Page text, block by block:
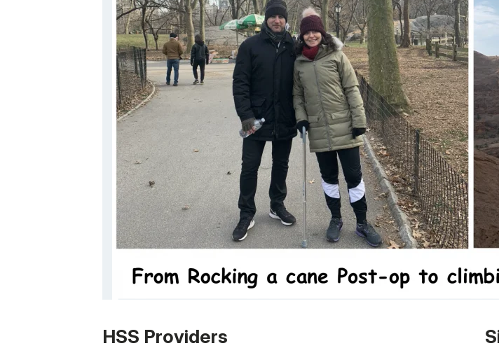
Patient image of: Ellada Arakelova, 1 of 1
HSS Providers